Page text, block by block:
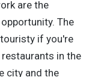
are the
The
if you're
in the
city and the